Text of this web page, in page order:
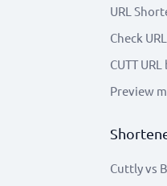
URL
Check URL
CUTT
Preview
Cuttly vs